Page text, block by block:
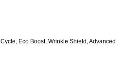
Eco Boost, Wrinkle Shield, Advanced